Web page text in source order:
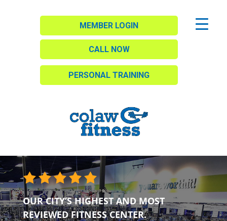
MEMBER LOGIN
CALL NOW
PERSONAL TRAINING
OUR CITY’S HIGHEST AND MOST
REVIEWED FITNESS CENTER.